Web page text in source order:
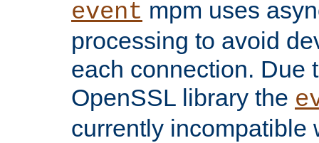
event mpm uses
processing to avoid
each connection. Due
OpenSSL library the
currently incompatible